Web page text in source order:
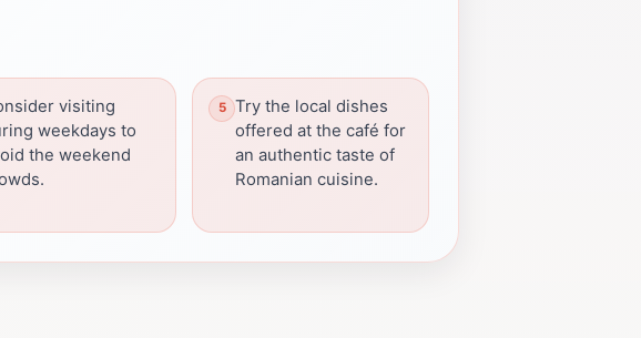
visiting
weekdays to
the weekend
Try the local dishes
offered at the café for
an authentic taste of
Romanian cuisine.